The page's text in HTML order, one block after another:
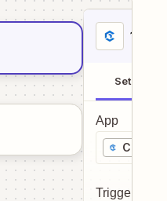
1
Setup
App
Trigger